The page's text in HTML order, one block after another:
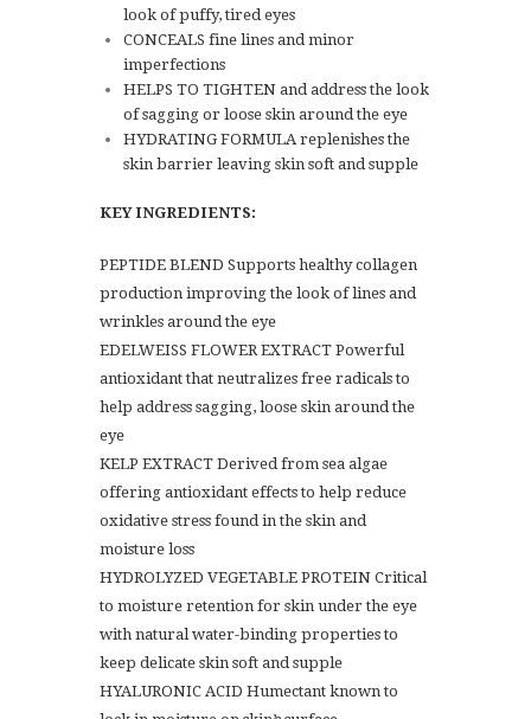
look of puffy, tired eyes
CONCEALS fine lines and minor
imperfections
HELPS TO TIGHTEN and address the look
of sagging or loose skin around the eye
HYDRATING FORMULA replenishes the
skin barrier leaving skin soft and supple
KEY INGREDIENTS:
PEPTIDE BLEND Supports healthy collagen
production improving the look of lines and
wrinkles around the eye
EDELWEISS FLOWER EXTRACT Powerful
antioxidant that neutralizes free radicals to
help address sagging, loose skin around the
eye
KELP EXTRACT Derived from sea algae
offering antioxidant effects to help reduce
oxidative stress found in the skin and
moisture loss
HYDROLYZED VEGETABLE PROTEIN Critical
to moisture retention for skin under the eye
with natural water-binding properties to
keep delicate skin soft and supple
HYALURONIC ACID Humectant known to